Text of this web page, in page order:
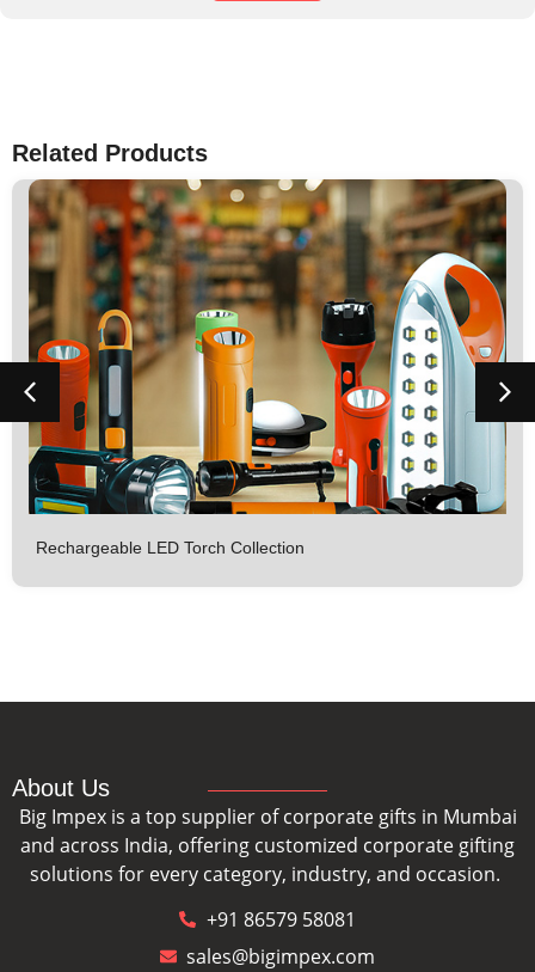
Related Products
Rechargeable LED Torch Collection
About Us
Big Impex is a top supplier of corporate gifts in Mumbai
and across India, offering customized corporate gifting
solutions for every category, industry, and occasion.
+91 86579 58081
sales@bigimpex.com